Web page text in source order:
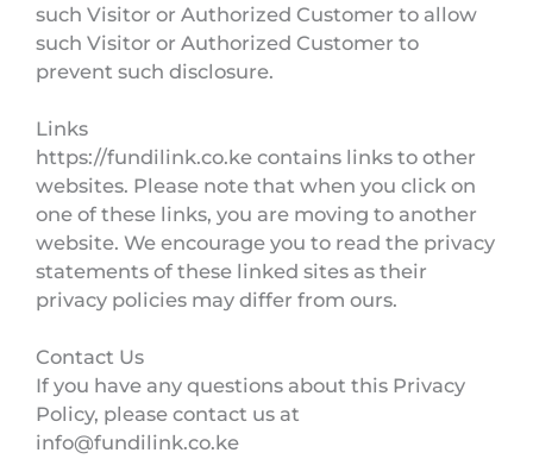
such Visitor or Authorized Customer to allow
such Visitor or Authorized Customer to
prevent such disclosure.
Links
https://fundilink.co.ke contains links to other
websites. Please note that when you click on
one of these links, you are moving to another
website. We encourage you to read the privacy
statements of these linked sites as their
privacy policies may differ from ours.
Contact Us
If you have any questions about this Privacy
Policy, please contact us at
info@fundilink.co.ke